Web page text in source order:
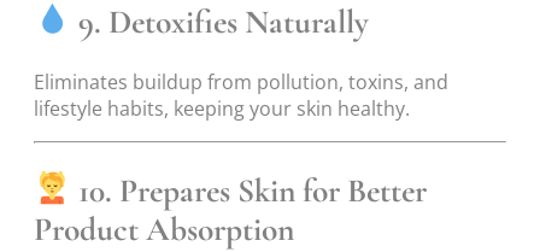
9. Detoxifies Naturally
Eliminates buildup from pollution, toxins, and
lifestyle habits, keeping your skin healthy.
10. Prepares Skin for Better
Product Absorption